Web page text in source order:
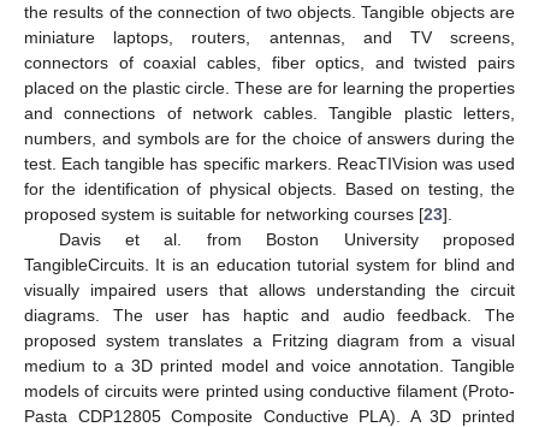
the results of the connection of two objects. Tangible objects are
miniature laptops, routers, antennas, and TV screens,
connectors of coaxial cables, fiber optics, and twisted pairs
placed on the plastic circle. These are for learning the properties
and connections of network cables. Tangible plastic letters,
numbers, and symbols are for the choice of answers during the
test. Each tangible has specific markers. ReacTIVision was used
for the identification of physical objects. Based on testing, the
proposed system is suitable for networking courses [23].
Davis et al. from Boston University proposed
TangibleCircuits. It is an education tutorial system for blind and
visually impaired users that allows understanding the circuit
diagrams. The user has haptic and audio feedback. The
proposed system translates a Fritzing diagram from a visual
medium to a 3D printed model and voice annotation. Tangible
models of circuits were printed using conductive filament (Proto-
Pasta CDP12805 Composite Conductive PLA). A 3D printed